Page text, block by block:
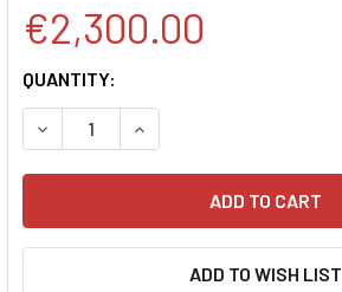
€2,300.00
CURRENT
STOCK:
QUANTITY:
DECREASE QUANTITY:INCREASE QUANTITY:
ADD TO WISH LIST